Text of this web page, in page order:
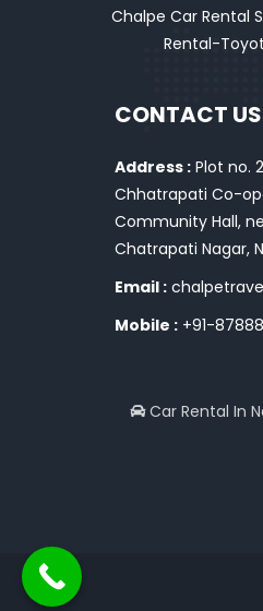
Chalpe Car Rental
Rental-
CONTACT US
Address : Plot no.
Chhatrapati Co-
Community Hall,
Chatrapati Nagar,
Email :
Mobile : +91-
Car Rental In